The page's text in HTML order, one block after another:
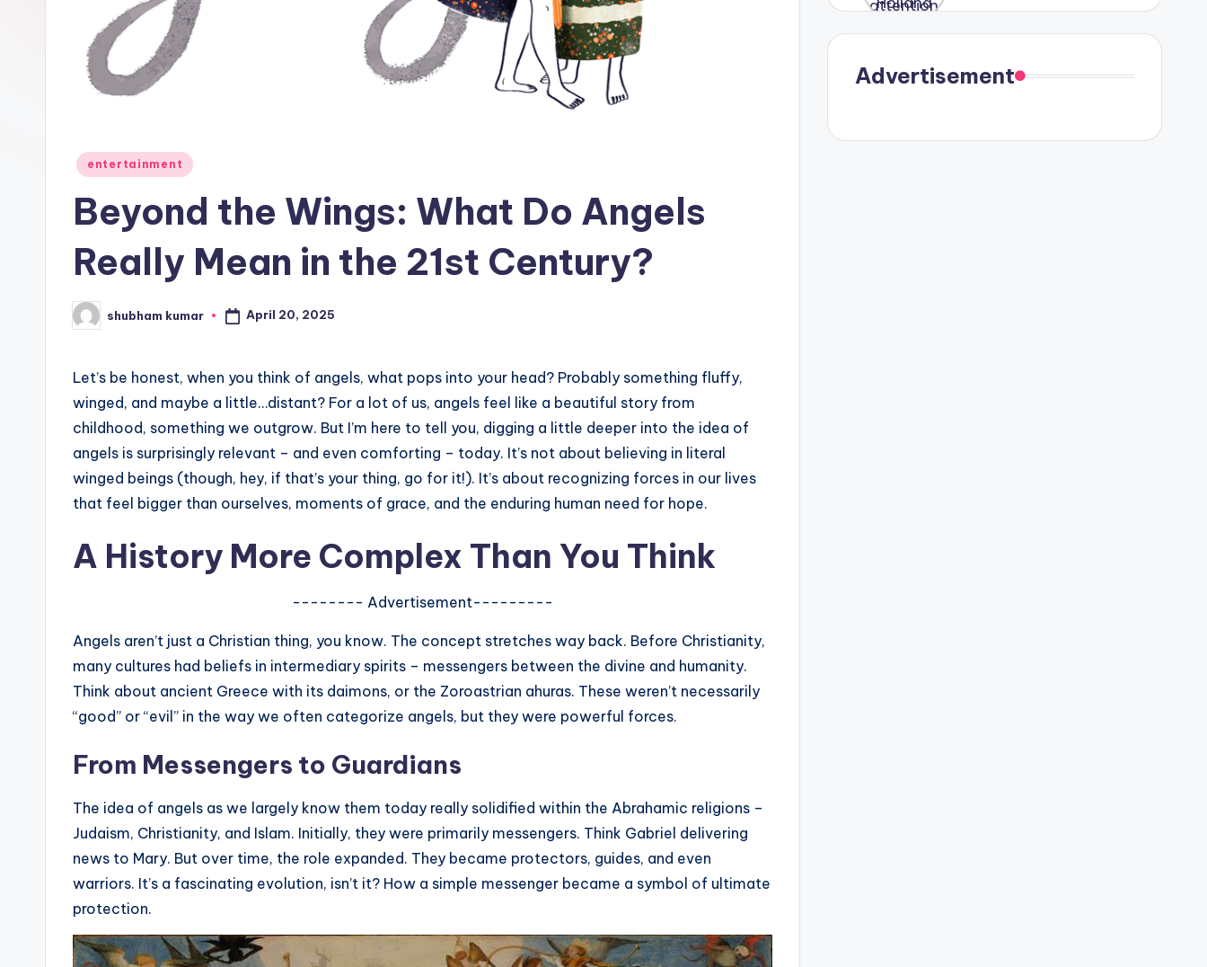
ti
Posted
entertainment
Beyond the Wings: What Do Angels
Really Mean in the 21st Century?
Posted
by
shubham kumar April 20, 2025
Let’s be honest, when you think of angels, what pops into your head? Probably something fluffy,
winged, and maybe a little…distant? For a lot of us, angels feel like a beautiful story from
childhood, something we outgrow. But I’m here to tell you, digging a little deeper into the idea of
angels is surprisingly relevant – and even comforting – today. It’s not about believing in literal
winged beings (though, hey, if that’s your thing, go for it!). It’s about recognizing forces in our lives
that feel bigger than ourselves, moments of grace, and the enduring human need for hope.
A History More Complex Than You Think
-------- Advertisement---------
Angels aren’t just a Christian thing, you know. The concept stretches way back. Before Christianity,
many cultures had beliefs in intermediary spirits – messengers between the divine and humanity.
Think about ancient Greece with its daimons, or the Zoroastrian ahuras. These weren’t necessarily
“good” or “evil” in the way we often categorize angels, but they were powerful forces.
From Messengers to Guardians
The idea of angels as we largely know them today really solidified within the Abrahamic religions –
Judaism, Christianity, and Islam. Initially, they were primarily messengers. Think Gabriel delivering
news to Mary. But over time, the role expanded. They became protectors, guides, and even
warriors. It’s a fascinating evolution, isn’t it? How a simple messenger became a symbol of ultimate
protection.
in Paris.
Advertisement